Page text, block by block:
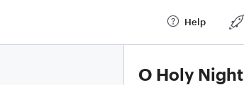
Help
O Holy Night